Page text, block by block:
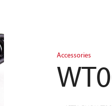
Accessories